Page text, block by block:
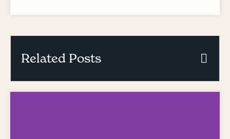
Related Posts